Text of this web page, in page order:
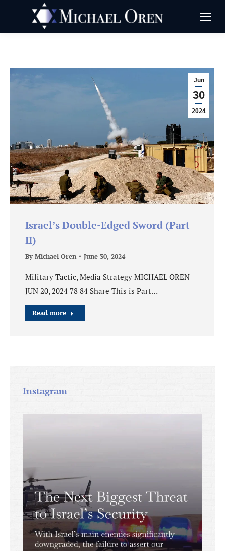
Jun
30
2024
Israel’s Double-Edged Sword (Part
II)
By Michael Oren June 30, 2024
Military Tactic, Media Strategy MICHAEL OREN
JUN 20, 2024 78 84 Share This is Part…
Read more
Instagram